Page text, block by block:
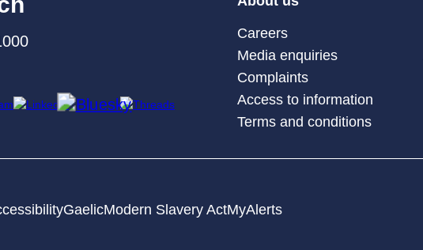
Careers
Media enquiries
Complaints
Access to information
Terms and conditions
GaelicModern Slavery ActMyAlerts